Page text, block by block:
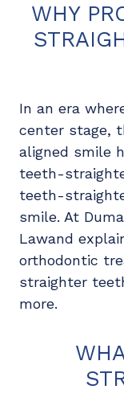
WHY
In an era
center stage,
aligned smile
teeth-
teeth-
smile. At
Lawand
orthodontic
straighter
more.